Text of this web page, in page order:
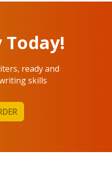
Today!
ready and
skills